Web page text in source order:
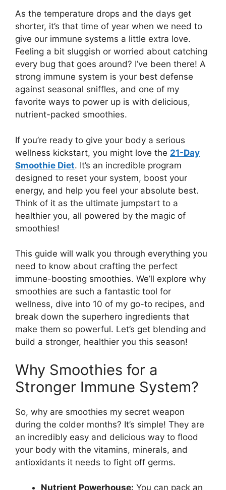
As the temperature drops and the days get
shorter, it’s that time of year when we need to
give our immune systems a little extra love.
Feeling a bit sluggish or worried about catching
every bug that goes around? I’ve been there! A
strong immune system is your best defense
against seasonal sniffles, and one of my
favorite ways to power up is with delicious,
nutrient-packed smoothies.
If you’re ready to give your body a serious
wellness kickstart, you might love the 21-Day
Smoothie Diet. It’s an incredible program
designed to reset your system, boost your
energy, and help you feel your absolute best.
Think of it as the ultimate jumpstart to a
healthier you, all powered by the magic of
smoothies!
This guide will walk you through everything you
need to know about crafting the perfect
immune-boosting smoothies. We’ll explore why
smoothies are such a fantastic tool for
wellness, dive into 10 of my go-to recipes, and
break down the superhero ingredients that
make them so powerful. Let’s get blending and
build a stronger, healthier you this season!
Why Smoothies for a
Stronger Immune System?
So, why are smoothies my secret weapon
during the colder months? It’s simple! They are
an incredibly easy and delicious way to flood
your body with the vitamins, minerals, and
antioxidants it needs to fight off germs.
Nutrient Powerhouse: You can pack an